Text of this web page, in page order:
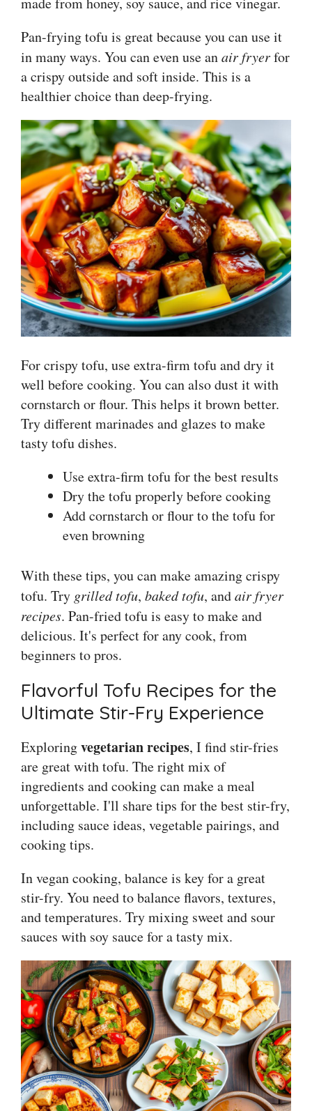
Pan-frying tofu is great because you can use it
in many ways. You can even use anair fryerfor
a crispy outside and soft inside. This is a
healthier choice than deep-frying.
For crispy tofu, use extra-firm tofu and dry it
well before cooking. You can also dust it with
cornstarch or flour. This helps it brown better.
Try different marinades and glazes to make
tasty tofu dishes.
Use extra-firm tofu for the best results
Dry the tofu properly before cooking
Add cornstarch or flour to the tofu for
even browning
With these tips, you can make amazing crispy
tofu. Try grilled tofu, baked tofu, andair fryer
recipes. Pan-fried tofu is easy to make and
delicious. It's perfect for any cook, from
beginners to pros.
Flavorful Tofu Recipes for the
Ultimate Stir-Fry Experience
Exploringvegetarian recipes, I find stir-fries
are great with tofu. The right mix of
ingredients and cooking can make a meal
unforgettable. I'll share tips for the best stir-fry,
including sauce ideas, vegetable pairings, and
cooking tips.
In vegan cooking, balance is key for a great
stir-fry. You need to balance flavors, textures,
and temperatures. Try mixing sweet and sour
sauces with soy sauce for a tasty mix.